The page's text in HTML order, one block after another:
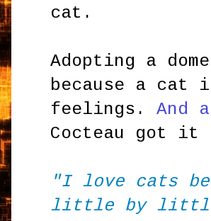
cat.
Adopting a
because a
feelings.And
Cocteau got it
"I love cats
little by little,